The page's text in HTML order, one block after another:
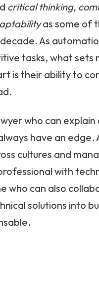
critical thinking,
as some of
As
tasks, what sets
is their ability to
who can explain
have an edge.
cultures and
with
who can also
solutions into